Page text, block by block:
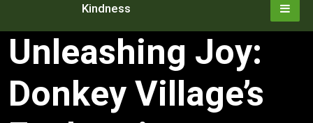
Kindness
Unleashing Joy:
Donkey Village’s